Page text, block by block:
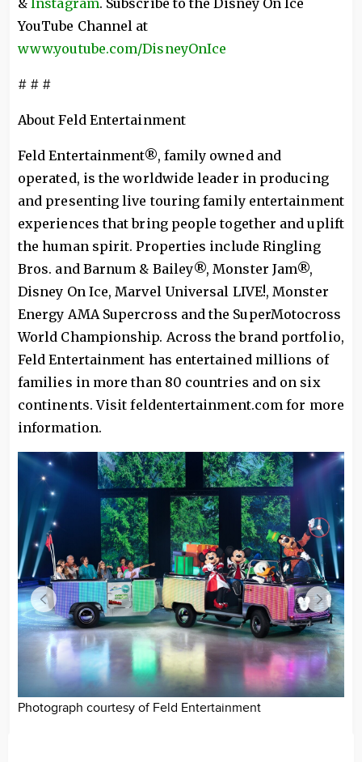
&Instagram. Subscribe to the Disney On Ice
YouTube Channel at
www.youtube.com/DisneyOnIce
# # #
About Feld Entertainment
Feld Entertainment®, family owned and
operated, is the worldwide leader in producing
and presenting live touring family entertainment
experiences that bring people together and uplift
the human spirit. Properties include Ringling
Bros. and Barnum & Bailey®, Monster Jam®,
Disney On Ice, Marvel Universal LIVE!, Monster
Energy AMA Supercross and the SuperMotocross
World Championship. Across the brand portfolio,
Feld Entertainment has entertained millions of
families in more than 80 countries and on six
continents. Visit feldentertainment.com for more
information.
Photograph courtesy of Feld Entertainment